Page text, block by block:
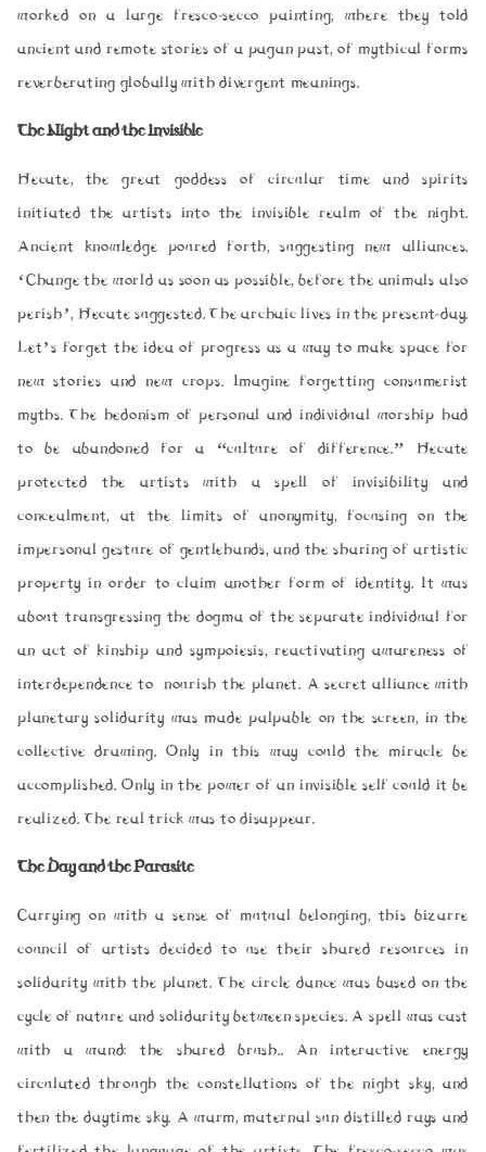
worked on a large fresco-secco painting, where they told
ancient and remote stories of a pagan past, of mythical forms
reverberating globally with divergent meanings.
The Night and the Invisible
Hecate, the great goddess of circular time and spirits
initiated the artists into the invisible realm of the night.
Ancient knowledge poured forth, suggesting new alliances.
‘Change the world as soon as possible, before the animals also
perish’, Hecate suggested. The archaic lives in the present-day.
Let’s forget the idea of progress as a way to make space for
new stories and new crops. Imagine forgetting consumerist
myths. The hedonism of personal and individual worship had
to be abandoned for a “culture of difference.” Hecate
protected the artists with a spell of invisibility and
concealment, at the limits of anonymity, focusing on the
impersonal gesture of gentlehands, and the sharing of artistic
property in order to claim another form of identity. It was
about transgressing the dogma of the separate individual for
an act of kinship and sympoiesis, reactivating awareness of
interdependence to nourish the planet. A secret alliance with
planetary solidarity was made palpable on the screen, in the
collective drawing. Only in this way could the miracle be
accomplished. Only in the power of an invisible self could it be
realized. The real trick was to disappear.
The Day and the Parasite
Carrying on with a sense of mutual belonging, this bizarre
council of artists decided to use their shared resources in
solidarity with the planet. The circle dance was based on the
cycle of nature and solidarity between species. A spell was cast
with a wand: the shared brush.. An interactive energy
circulated through the constellations of the night sky, and
then the daytime sky. A warm, maternal sun distilled rays and